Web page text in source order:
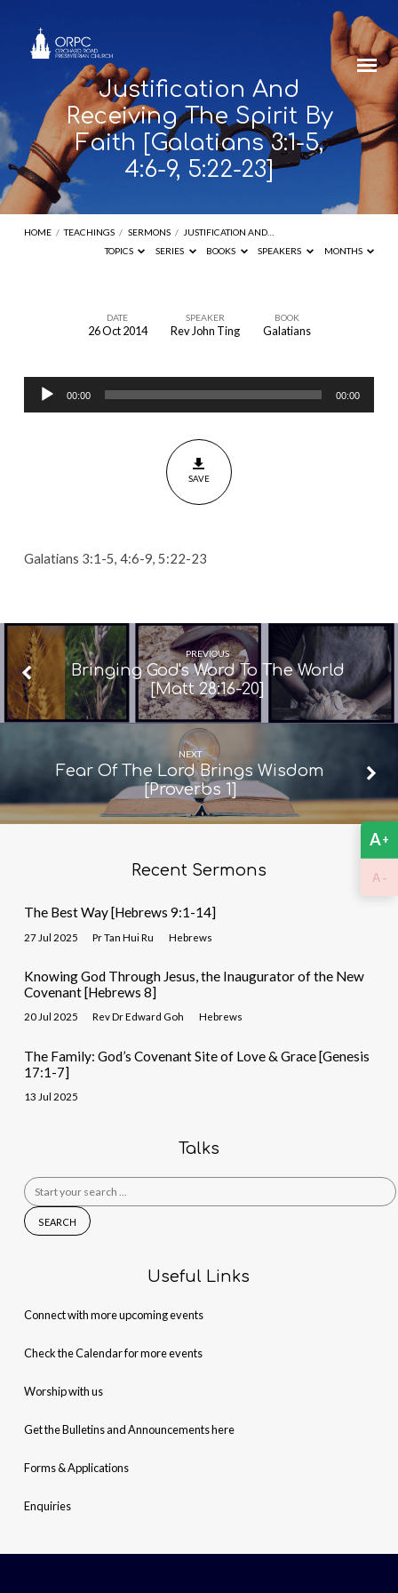
Justification And
Receiving The Spirit By
Faith [Galatians 3:1-5,
4:6-9, 5:22-23]
HOME / TEACHINGS / SERMONS / JUSTIFICATION AND…
TOPICS
SERIES BOOKS SPEAKERS MONTHS
Receiving
The
5,
5:22-
23]
DATE
26 Oct 2014
SPEAKER
Rev John Ting
BOOK
Galatians
Audio
Player
00:00 00:00
SAVE
Galatians 3:1-5, 4:6-9, 5:22-23
PREVIOUS
Bringing God's Word To The World
[Matt 28:16-20]
NEXT
Fear Of The Lord Brings Wisdom
[Proverbs 1]
Recent Sermons
The Best Way [Hebrews 9:1-14]
27 Jul 2025 Pr Tan Hui Ru Hebrews
Knowing God Through Jesus, the Inaugurator of the New
Covenant [Hebrews 8]
20 Jul 2025 Rev Dr Edward Goh Hebrews
The Family: God’s Covenant Site of Love & Grace [Genesis
17:1-7]
13 Jul 2025
Talks
Search
for:
Useful Links
Connect with more upcoming events
Check the Calendar for more events
Worship with us
Get the Bulletins and Announcements here
Forms & Applications
Enquiries
A+
A -